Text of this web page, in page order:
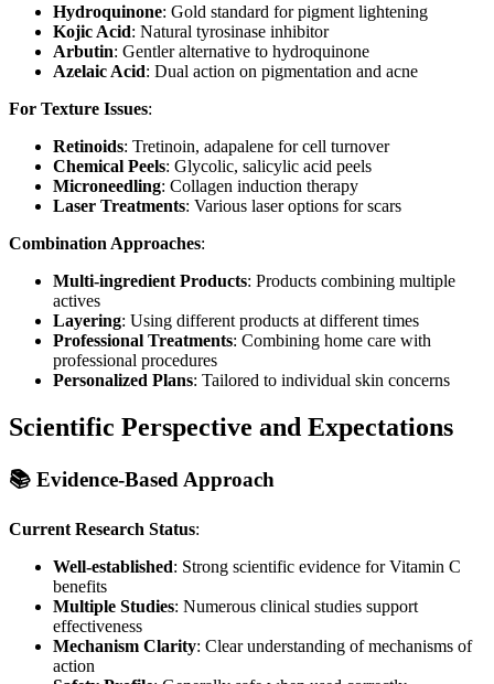
Hydroquinone: Gold standard for pigment lightening
Kojic Acid: Natural tyrosinase inhibitor
Arbutin: Gentler alternative to hydroquinone
Azelaic Acid: Dual action on pigmentation and acne
For Texture Issues:
Retinoids: Tretinoin, adapalene for cell turnover
Chemical Peels: Glycolic, salicylic acid peels
Microneedling: Collagen induction therapy
Laser Treatments: Various laser options for scars
Combination Approaches:
Multi-ingredient Products: Products combining multiple
actives
Layering: Using different products at different times
Professional Treatments: Combining home care with
professional procedures
Personalized Plans: Tailored to individual skin concerns
Scientific Perspective and Expectations
📚 Evidence-Based Approach
Current Research Status:
Well-established: Strong scientific evidence for Vitamin C
benefits
Multiple Studies: Numerous clinical studies support
effectiveness
Mechanism Clarity: Clear understanding of mechanisms of
action